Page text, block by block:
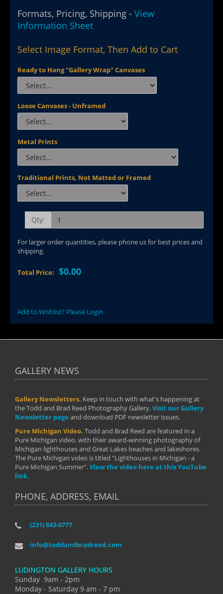
Formats, Pricing, Shipping - View
Information Sheet
Select Image Format, Then Add to Cart
Ready to Hang "Gallery Wrap" Canvases
Loose Canvases - Unframed
Metal Prints
Traditional Prints, Not Matted or Framed
Qty:
For larger order quantities, please phone us for best prices and
shipping.
Total Price: $0.00
Add to Wishlist? Please Login
GALLERY NEWS
Gallery Newsletters. Keep in touch with what's happening at
the Todd and Brad Reed Photography Gallery.Visit our Gallery
Newsletter page and download PDF newsletter issues.
Pure Michigan Video. Todd and Brad Reed are featured in a
Pure Michigan video, with their award-winning photography of
Michigan lighthouses and Great Lakes beaches and lakeshores.
The Pure Michigan video is titled "Lighthouses in Michigan - a
Pure Michigan Summer".View the video here at this YouTube
link.
PHONE, ADDRESS, EMAIL
(231) 843-0777
info@toddandbradreed.com
LUDINGTON GALLERY HOURS
Sunday 9am - 2pm
Monday - Saturday 9 am - 7 pm